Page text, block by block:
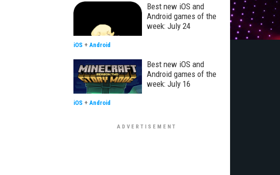
Best new iOS and
Android games of the
week: July 24
iOS + Android
Best new iOS and
Android games of the
week: July 16
iOS + Android